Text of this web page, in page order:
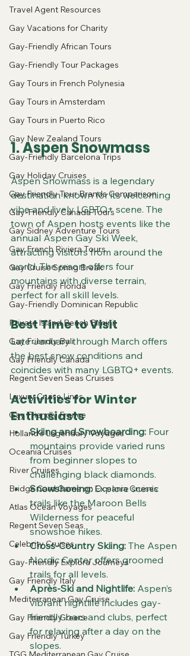
Travel Agent Resources
Gay Vacations for Charity
Gay-Friendly African Tours
Gay-Friendly Tour Packages
Gay Tours in French Polynesia
Gay Tours in Amsterdam
Gay Tours in Puerto Rico
Gay New Zealand Tours
Gay-Friendly Barcelona Trips
Gay Holiday Cruises
Gay Friendly Tour Brands Comparison
Gay-Friendly Canada Tours
Gay Sidney Adventure Tours
Gay French Riviera Tours
Gay Cruise Spring Break
Gay Friendly Florida
Gay-Friendly Dominican Republic
Private Island Beach Bimini
Gay Friendly Bali
Gay Friendly Canada
Regent Seven Seas Cruises
Luxury Cruise Lines
Gay Friendly France
Holland's Legendary Voyages
Oceania Cruises
River Cruises
Bridge Card Game on Oceania Cruises
Atlas Ocean Voyages
Regent Seven Seas
Celebrity Cruises
Gay-Friendly Explora Journeys
Gay Friendly Italy
Mediterranean Gay Cruise
Gay Friendly Greece
Gay Friendly Turkey
1. Aspen Snowmass
Aspen Snowmass is a legendary
destination known for its welcoming
vibe and lively LGBTQ+ scene. The
town of Aspen hosts events like the
annual Aspen Gay Ski Week,
attracting visitors from around the
world. The resort offers four
mountains with diverse terrain,
perfect for all skill levels.
Best Time to Visit
Late January through March offers
the best snow conditions and
coincides with many LGBTQ+ events.
Activities for Winter
Enthusiasts
Skiing and Snowboarding: Four
mountains provide varied runs
from beginner slopes to
challenging black diamonds.
Snowshoeing: Explore scenic
trails like the Maroon Bells
Wilderness for peaceful
snowshoe hikes.
Cross-Country Skiing: The Aspen
Nordic Center offers groomed
trails for all levels.
Après-Ski and Nightlife: Aspen’s
vibrant nightlife includes gay-
friendly bars and clubs, perfect
for relaxing after a day on the
slopes.